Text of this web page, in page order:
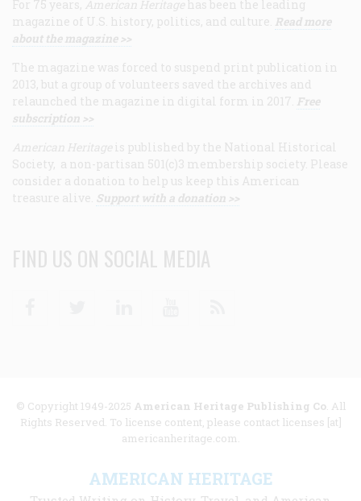
For 75 years, American Heritage has been the leading
magazine of U.S. history, politics, and culture. Read more
about the magazine >>
The magazine was forced to suspend print publication in
2013, but a group of volunteers saved the archives and
relaunched the magazine in digital form in 2017. Free
subscription >>
American Heritage is published by the National Historical
Society, a non-partisan 501(c)3 membership society. Please
consider a donation to help us keep this American
treasure alive. Support with a donation >>
FIND US ON SOCIAL MEDIA
© Copyright 1949-2025 American Heritage Publishing Co. All
Rights Reserved. To license content, please contact licenses [at]
americanheritage.com.
AMERICAN HERITAGE